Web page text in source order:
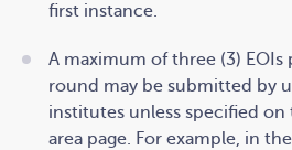
first instance.
A maximum of three (3) EOIs
round may be submitted by
institutes unless specified
area page. For example, in